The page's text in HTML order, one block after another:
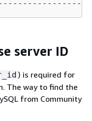
server ID
) is required for
The way to find the
from Community